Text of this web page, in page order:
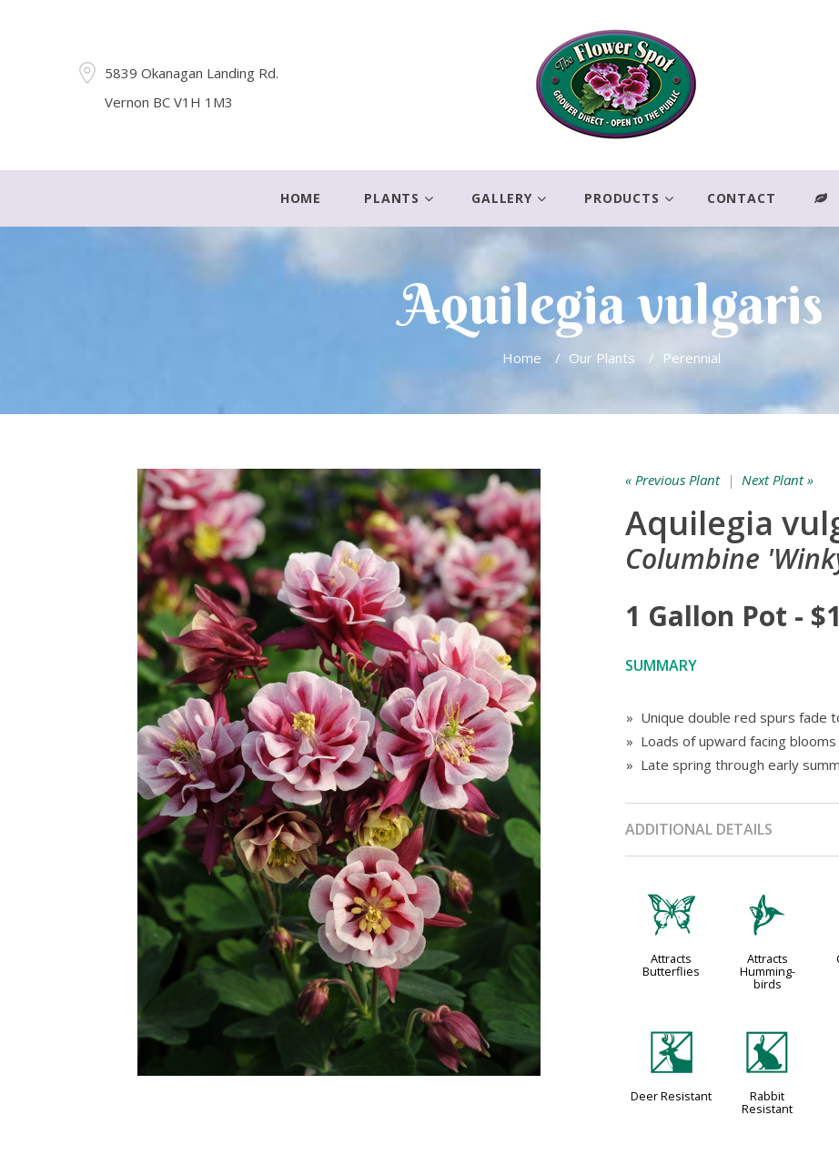
5839 Okanagan Landing Rd.
Vernon BC V1H 1M3
HOME PLANTS GALLERY PRODUCTS CONTACT
Aquilegia vulgaris
Home / Our Plants / Perennial
« Previous Plant| Next Plant »
Aquilegia
Columbine
1 Gallon Pot -
SUMMARY
» Unique double red spurs fade
» Loads of upward facing blooms
» Late spring through early
ADDITIONAL DETAILS
b
Attracts
Butterflies
l
Attracts
Humming-
birds
e
Deer Resistant
q
Rabbit
Resistant